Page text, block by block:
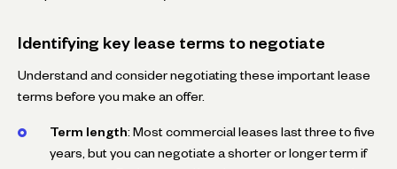
Identifying key lease terms to negotiate
Understand and consider negotiating these important lease
terms before you make an offer.
Term length: Most commercial leases last three to five
years, but you can negotiate a shorter or longer term if